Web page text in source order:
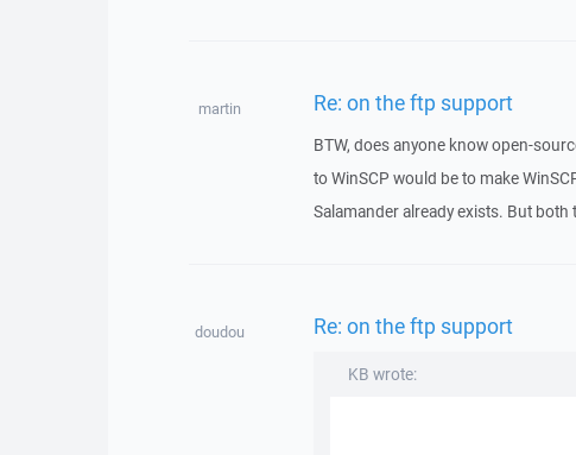
martin Re: on the ftp support
BTW, does anyone know open-
to WinSCP would be to make
Salamander already exists. But
doudou Re: on the ftp support
KB wrote: